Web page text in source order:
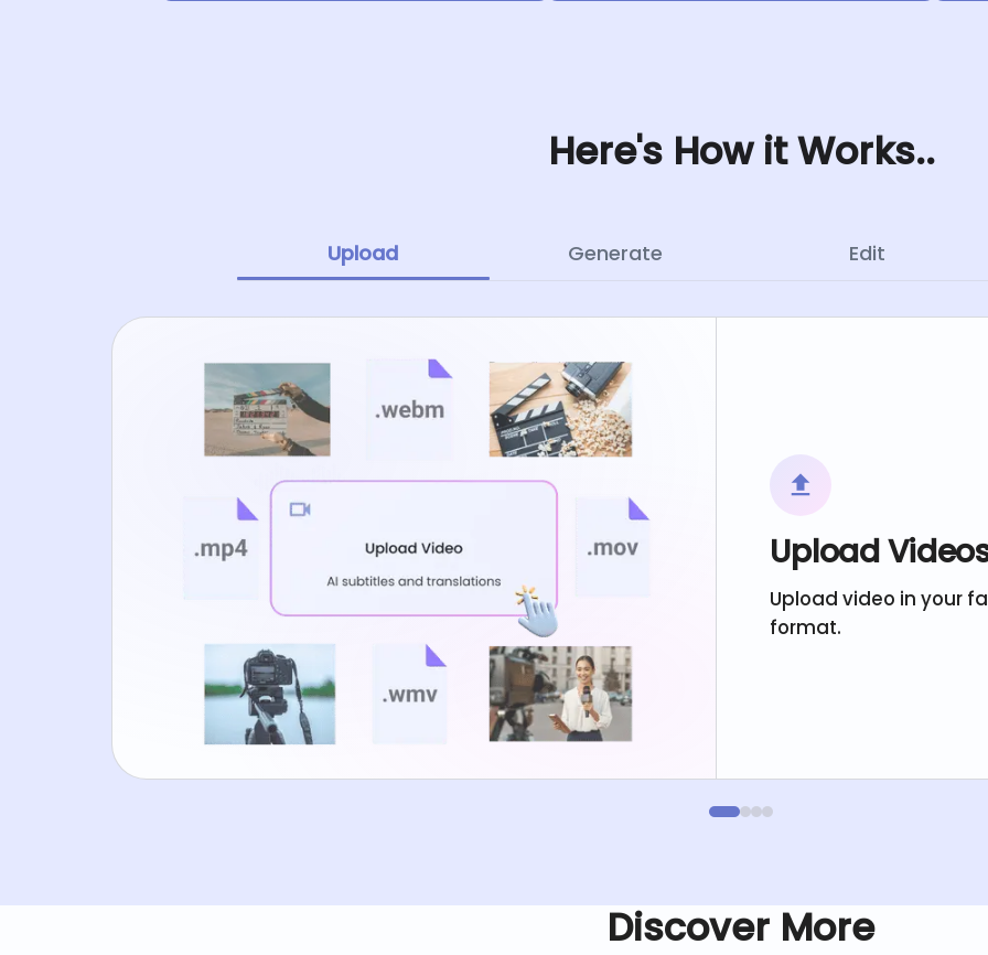
Here's How it Works..
Upload Generate Edit
Upload
Upload video in your
format.
Discover More